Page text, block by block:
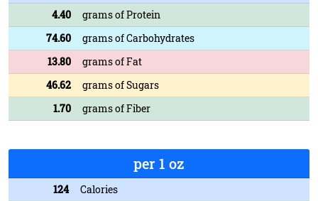
4.40
grams of Protein
74.60
grams of Carbohydrates
13.80
grams of Fat
46.62
grams of Sugars
1.70
grams of Fiber
per 1 oz
124
Calories